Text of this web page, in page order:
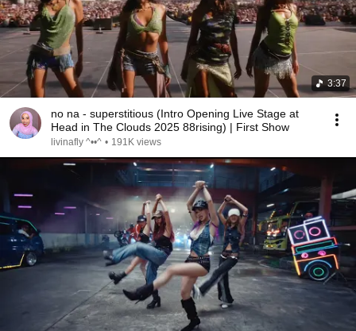
3:37
no na - superstitious (Intro Opening Live Stage at
Head in The Clouds 2025 88rising) | First Show
livinafly ^⁠••^ • 191K views